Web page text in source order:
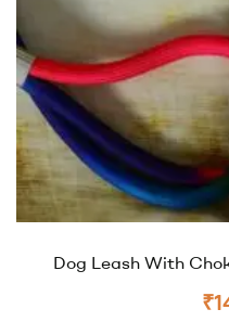
Dog Leash With
₹